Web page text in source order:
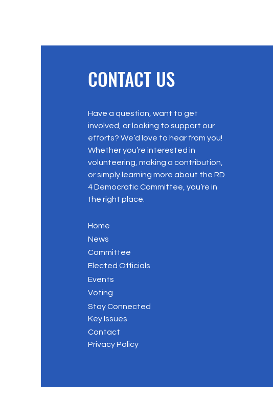
CONTACT US
Have a question, want to get
involved, or looking to support our
efforts? We’d love to hear from you!
Whether you’re interested in
volunteering, making a contribution,
or simply learning more about the RD
4 Democratic Committee, you’re in
the right place.
Home
News
Committee
Elected Officials
Events
Voting
Stay Connected
Key Issues
Contact
Privacy Policy